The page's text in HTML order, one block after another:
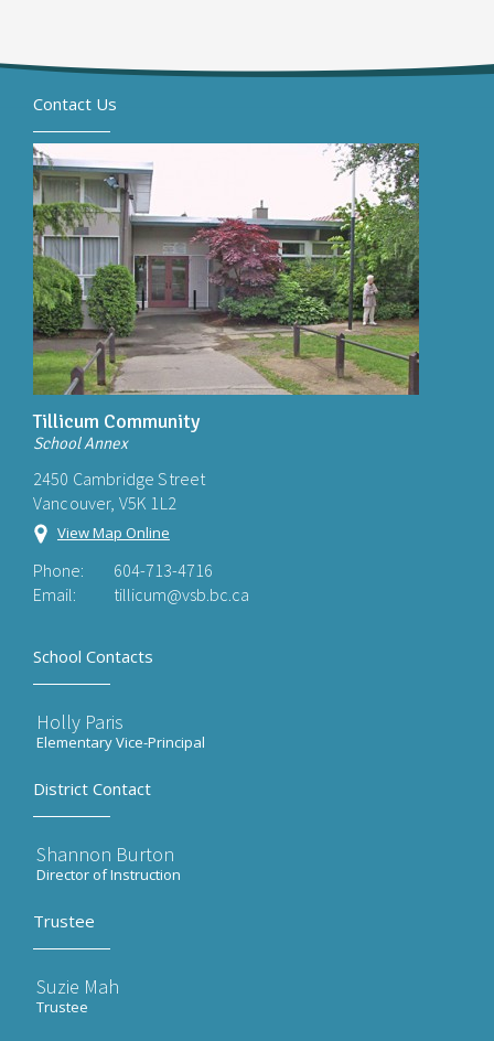
Contact Us
Tillicum Community
School Annex
2450 Cambridge Street
Vancouver, V5K 1L2
View Map Online
Phone:
604-713-4716
Email:
tillicum@vsb.bc.ca
School Contacts
Holly Paris
Elementary Vice-Principal
District Contact
Shannon Burton
Director of Instruction
Trustee
Suzie Mah
Trustee